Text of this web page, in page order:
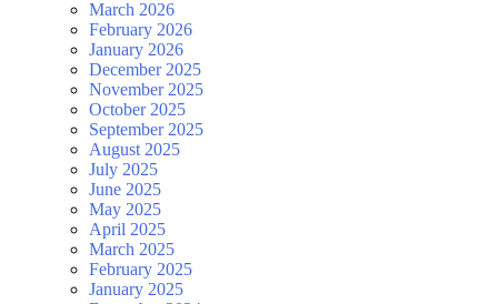
March 2026
February 2026
January 2026
December 2025
November 2025
October 2025
September 2025
August 2025
July 2025
June 2025
May 2025
April 2025
March 2025
February 2025
January 2025